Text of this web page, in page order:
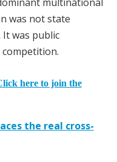
was not state
was public
here to join the
the real cross-